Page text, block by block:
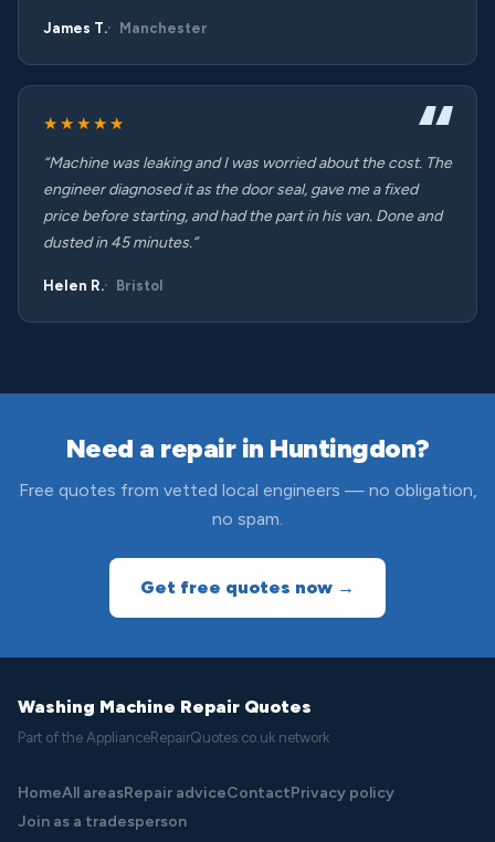
James T. Manchester
★★★★★
“Machine was leaking and I was worried about the cost. The
engineer diagnosed it as the door seal, gave me a fixed
price before starting, and had the part in his van. Done and
dusted in 45 minutes.”
Helen R. Bristol
Need a repair in Huntingdon?
Free quotes from vetted local engineers — no obligation,
no spam.
Get free quotes now →
Washing Machine Repair Quotes
Part of the ApplianceRepairQuotes.co.uk network
HomeAll areasRepair adviceContactPrivacy policy
Join as a tradesperson